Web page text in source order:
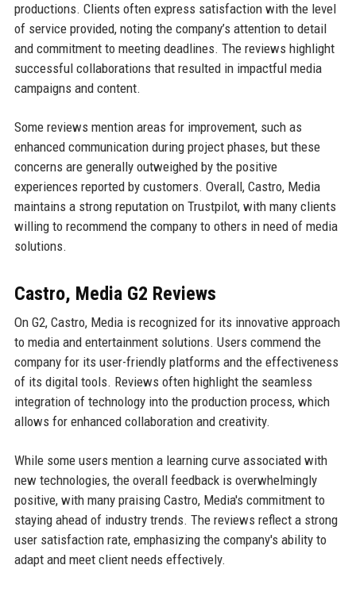
productions. Clients often express satisfaction with the level
of service provided, noting the company’s attention to detail
and commitment to meeting deadlines. The reviews highlight
successful collaborations that resulted in impactful media
campaigns and content.
Some reviews mention areas for improvement, such as
enhanced communication during project phases, but these
concerns are generally outweighed by the positive
experiences reported by customers. Overall, Castro, Media
maintains a strong reputation on Trustpilot, with many clients
willing to recommend the company to others in need of media
solutions.
Castro, Media G2 Reviews
On G2, Castro, Media is recognized for its innovative approach
to media and entertainment solutions. Users commend the
company for its user-friendly platforms and the effectiveness
of its digital tools. Reviews often highlight the seamless
integration of technology into the production process, which
allows for enhanced collaboration and creativity.
While some users mention a learning curve associated with
new technologies, the overall feedback is overwhelmingly
positive, with many praising Castro, Media's commitment to
staying ahead of industry trends. The reviews reflect a strong
user satisfaction rate, emphasizing the company's ability to
adapt and meet client needs effectively.